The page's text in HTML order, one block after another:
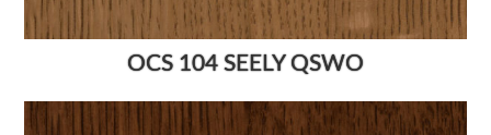
OCS 104 SEELY QSWO